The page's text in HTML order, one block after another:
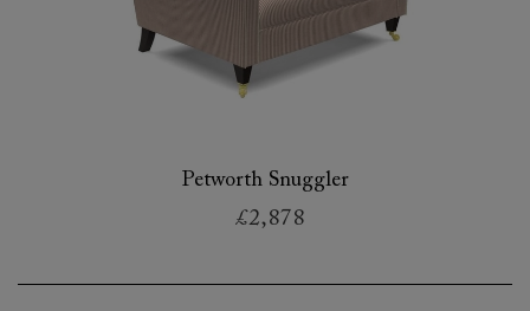
Petworth Snuggler
£2,878